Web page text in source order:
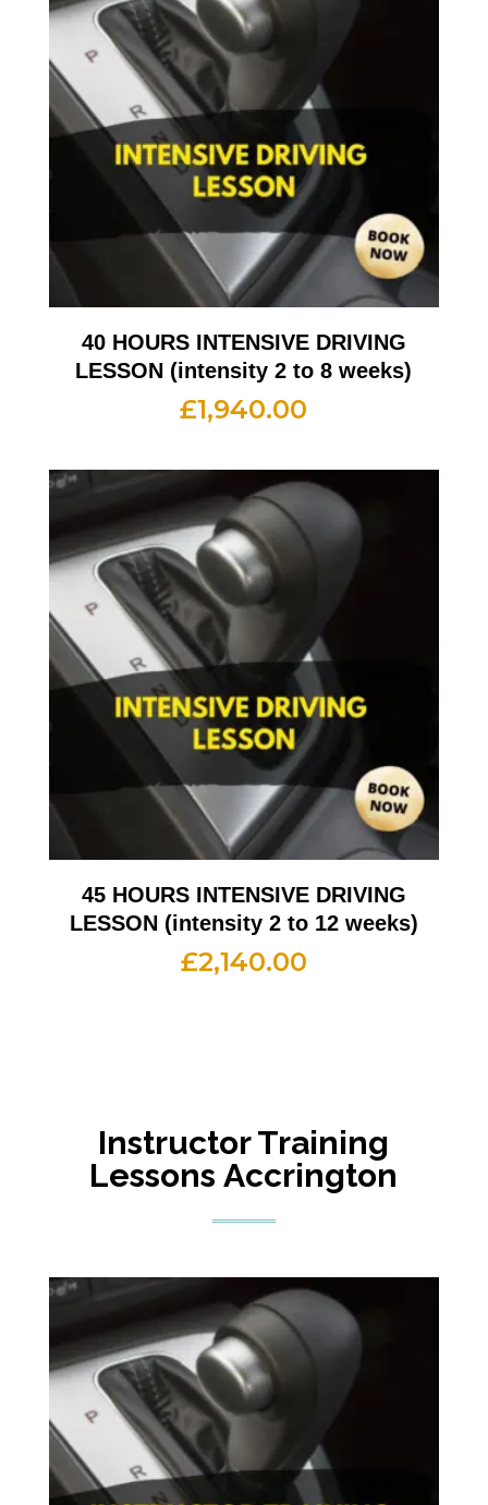
40 HOURS INTENSIVE DRIVING
LESSON (intensity 2 to 8 weeks)
£1,940.00
45 HOURS INTENSIVE DRIVING
LESSON (intensity 2 to 12 weeks)
£2,140.00
Instructor Training
Lessons Accrington